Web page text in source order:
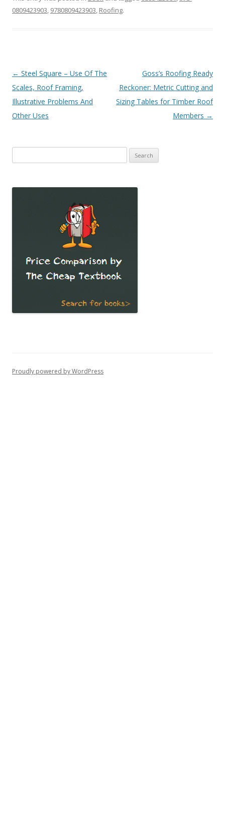
0809423903, 9780809423903, Roofing.
Post
navigation
← Steel Square – Use Of The
Scales, Roof Framing,
Illustrative Problems And
Other Uses
Goss’s Roofing Ready
Reckoner: Metric Cutting and
Sizing Tables for Timber Roof
Members →
for:
Proudly powered by WordPress